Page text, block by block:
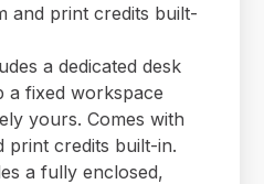
and print credits built-
a dedicated desk
a fixed workspace
yours. Comes with
print credits built-in.
a fully enclosed,